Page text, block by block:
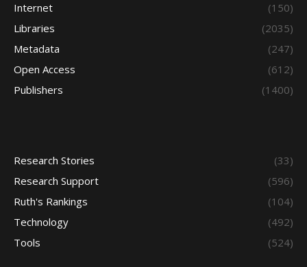
Internet
(150)
Libraries
(2035)
Metadata
(247)
Open Access
(612)
Publishers
(1400)
Research Stories
(33)
Research Support
(596)
Ruth's Rankings
(104)
Technology
(492)
Tools
(524)